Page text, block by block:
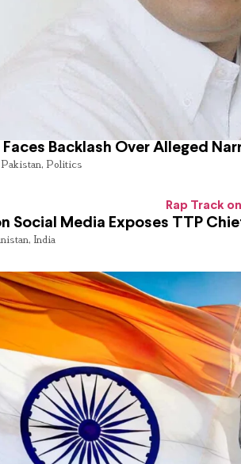
Faces Backlash Over Alleged
Pakistan, Politics
Social Media Exposes TTP
, India